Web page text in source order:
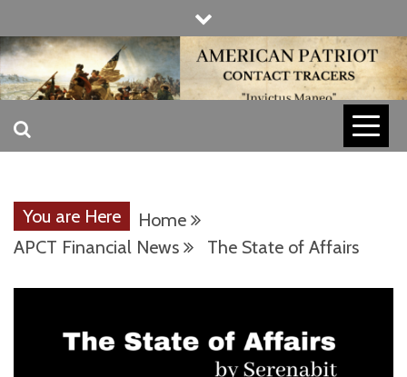
to
content
AMERICAN
CONTACT
TRACERS
INVICTUS MANEO
You are Here
Home
APCT Financial News
The State of Affairs